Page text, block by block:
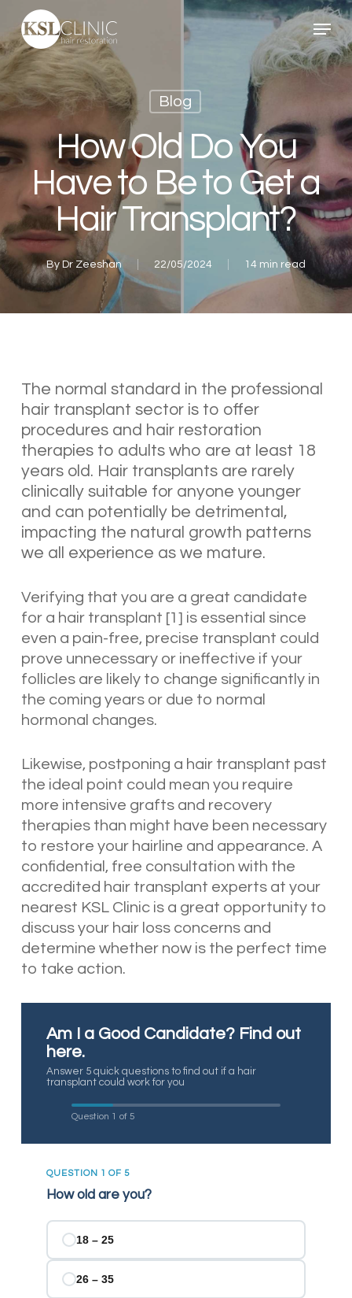
to
main
content
Menu
Blog
How Old Do You
Have to Be to Get a
Hair Transplant?
By Dr Zeeshan 22/05/2024 14 min read
The normal standard in the professional
hair transplant sector is to offer
procedures and hair restoration
therapies to adults who are at least 18
years old. Hair transplants are rarely
clinically suitable for anyone younger
and can potentially be detrimental,
impacting the natural growth patterns
we all experience as we mature.
Verifying that you are a great candidate
for a hair transplant [1] is essential since
even a pain-free, precise transplant could
prove unnecessary or ineffective if your
follicles are likely to change significantly in
the coming years or due to normal
hormonal changes.
Likewise, postponing a hair transplant past
the ideal point could mean you require
more intensive grafts and recovery
therapies than might have been necessary
to restore your hairline and appearance. A
confidential, free consultation with the
accredited hair transplant experts at your
nearest KSL Clinic is a great opportunity to
discuss your hair loss concerns and
determine whether now is the perfect time
to take action.